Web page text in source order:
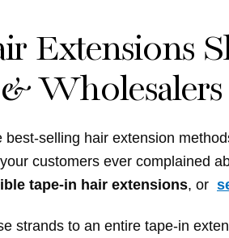
Extensions
Wholesalers
best-selling hair extension
customers ever complained
tape-in hair extensions, or
strands to an entire tape-in